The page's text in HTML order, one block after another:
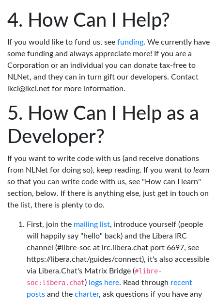
How Can I Help?
If you would like to fund us, see funding. We currently have
some funding and always appreciate more! If you are a
Corporation or an individual you can donate tax-free to
NLNet, and they can in turn gift our developers. Contact
lkcl@lkcl.net for more information.
How Can I Help as a
Developer?
If you want to write code with us (and receive donations
from NLNet for doing so), keep reading. If you want to learn
so that you can write code with us, see "How can I learn"
section, below. If there is anything else, just get in touch on
the list, there is plenty to do.
First, join the mailing list, introduce yourself (people
will happily say "hello" back) and the Libera IRC
channel (#libre-soc at irc.libera.chat port 6697, see
https://libera.chat/guides/connect), it's also accessible
via Libera.Chat's Matrix Bridge (#libre-
soc:libera.chat) logs here. Read through recent
posts and the charter, ask questions if you have any